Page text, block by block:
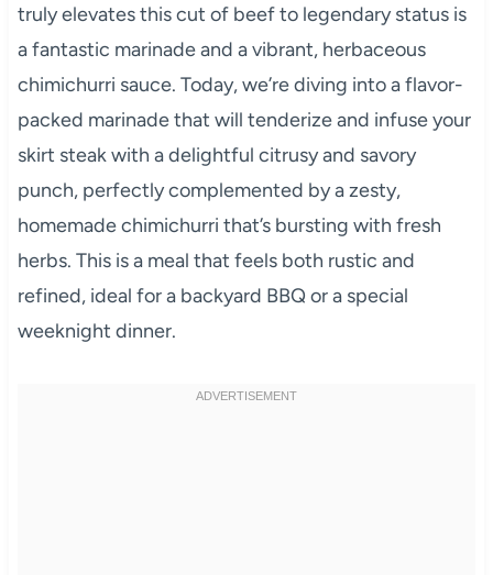
truly elevates this cut of beef to legendary status is
a fantastic marinade and a vibrant, herbaceous
chimichurri sauce. Today, we’re diving into a flavor-
packed marinade that will tenderize and infuse your
skirt steak with a delightful citrusy and savory
punch, perfectly complemented by a zesty,
homemade chimichurri that’s bursting with fresh
herbs. This is a meal that feels both rustic and
refined, ideal for a backyard BBQ or a special
weeknight dinner.